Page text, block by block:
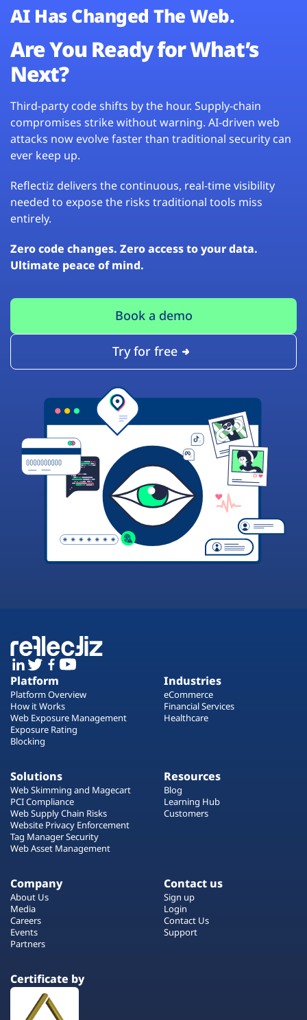
AI Has Changed The Web.
Are You Ready for What’s
Next?
Third-party code shifts by the hour. Supply-chain
compromises strike without warning. AI-driven web
attacks now evolve faster than traditional security can
ever keep up.
Reflectiz delivers the continuous, real-time visibility
needed to expose the risks traditional tools miss
entirely.
Zero code changes. Zero access to your data.
Ultimate peace of mind.
Book a demo
Try for free
Platform
Platform Overview
How it Works
Web Exposure Management
Exposure Rating
Blocking
Industries
eCommerce
Financial Services
Healthcare
Solutions
Web Skimming and Magecart
PCI Compliance
Web Supply Chain Risks
Website Privacy Enforcement
Tag Manager Security
Web Asset Management
Resources
Blog
Learning Hub
Customers
Company
About Us
Media
Careers
Events
Partners
Contact us
Sign up
Login
Contact Us
Support
Certificate by